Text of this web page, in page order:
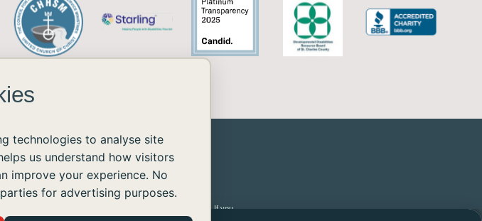
national origin, age, sex, or disability.
Content Accessibility Guidelines (WCAG) 2.2 Level AA. If you
or assistance you need.
technologies to analyse site
us understand how visitors
improve your experience. No
for advertising purposes.